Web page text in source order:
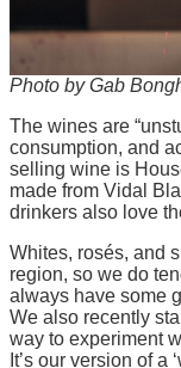
Photo by Gab
The wines are
consumption, and
selling wine is
made from Vidal
drinkers also love
Whites, rosés, and
region, so we do
always have some
We also recently
way to experiment
It’s our version of a